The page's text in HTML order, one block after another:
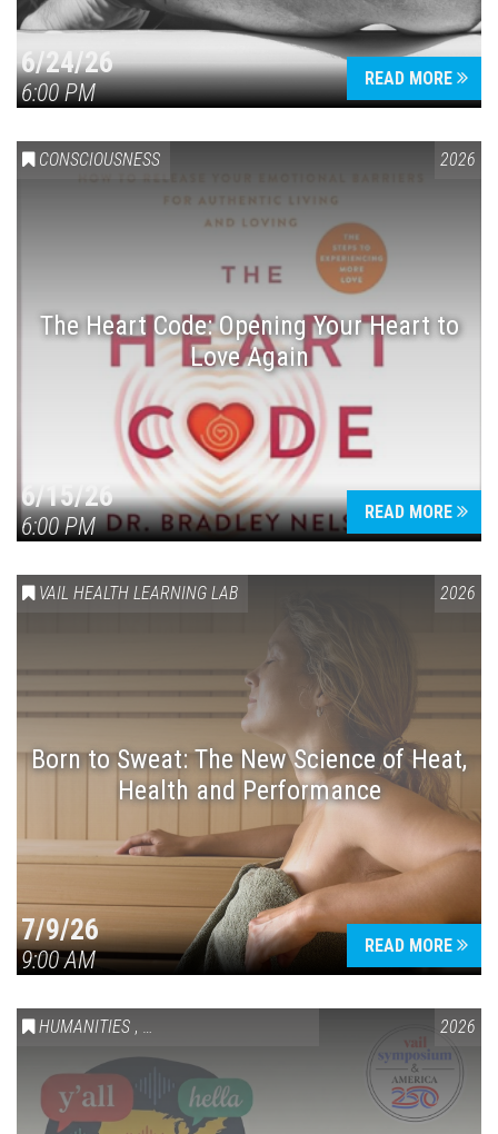
6/24/26
6:00 PM
READ MORE
CONSCIOUSNESS 2026
The Heart Code: Opening Your Heart to
Love Again
6/15/26
6:00 PM
READ MORE
VAIL HEALTH LEARNING LAB 2026
Born to Sweat: The New Science of Heat,
Health and Performance
7/9/26
9:00 AM
READ MORE
HUMANITIES , VAIL SYMPOSIUM & AMERICA 250 2026